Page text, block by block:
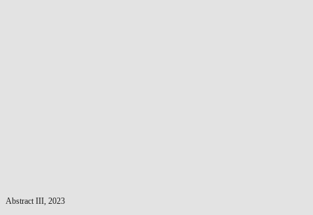
Abstract III, 2023